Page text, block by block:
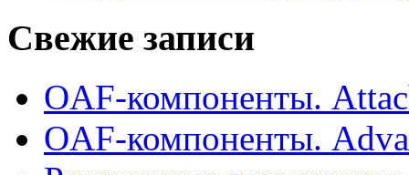
Свежие записи
OAF-компоненты.
OAF-компоненты.